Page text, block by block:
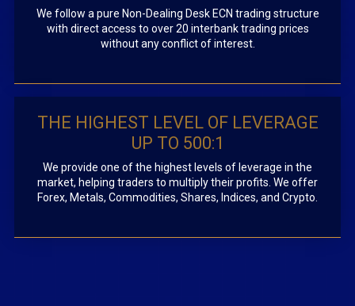
We follow a pure Non-Dealing Desk ECN trading structure
with direct access to over 20 interbank trading prices
without any conflict of interest.
THE HIGHEST LEVEL OF LEVERAGE
UP TO 500:1
We provide one of the highest levels of leverage in the
market, helping traders to multiply their profits. We offer
Forex, Metals, Commodities, Shares, Indices, and Crypto.